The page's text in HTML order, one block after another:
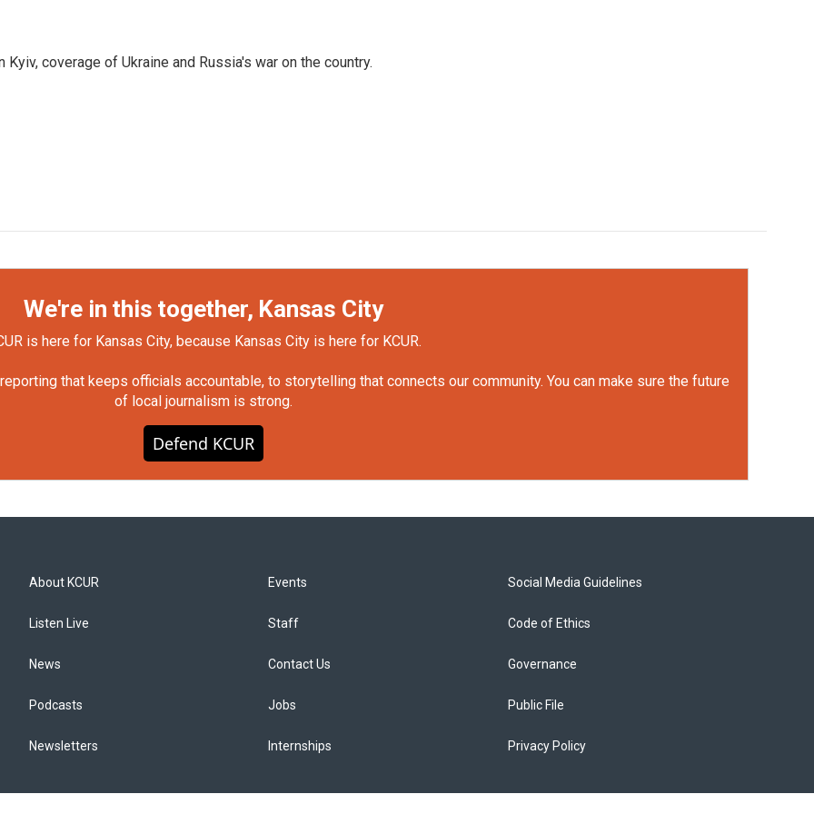
coverage of Ukraine and Russia's war on the country.
We're in this together, Kansas City
is here for Kansas City, because Kansas City is here for KCUR.
that keeps officials accountable, to storytelling that connects our community. You can make sure the future
of local journalism is strong.
Defend KCUR
About KCUR
Listen Live
News
Podcasts
Newsletters
Events
Staff
Contact Us
Jobs
Internships
Social Media Guidelines
Code of Ethics
Governance
Public File
Privacy Policy